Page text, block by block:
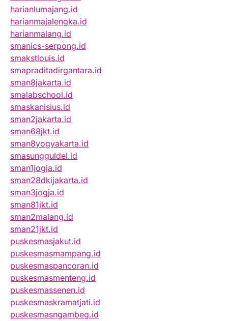
harianlumajang.id
harianmajalengka.id
harianmalang.id
smanics-serpong.id
smakstlouis.id
smapraditadirgantara.id
sman8jakarta.id
smalabschool.id
smaskanisius.id
sman2jakarta.id
sman68jkt.id
sman8yogyakarta.id
smasungguldel.id
sman1jogja.id
sman28dkijakarta.id
sman3jogja.id
sman81jkt.id
sman2malang.id
sman21jkt.id
puskesmasjakut.id
puskesmasmampang.id
puskesmaspancoran.id
puskesmasmenteng.id
puskesmassenen.id
puskesmaskramatjati.id
puskesmasngambeg.id